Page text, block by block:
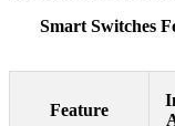
Smart Switches
Feature